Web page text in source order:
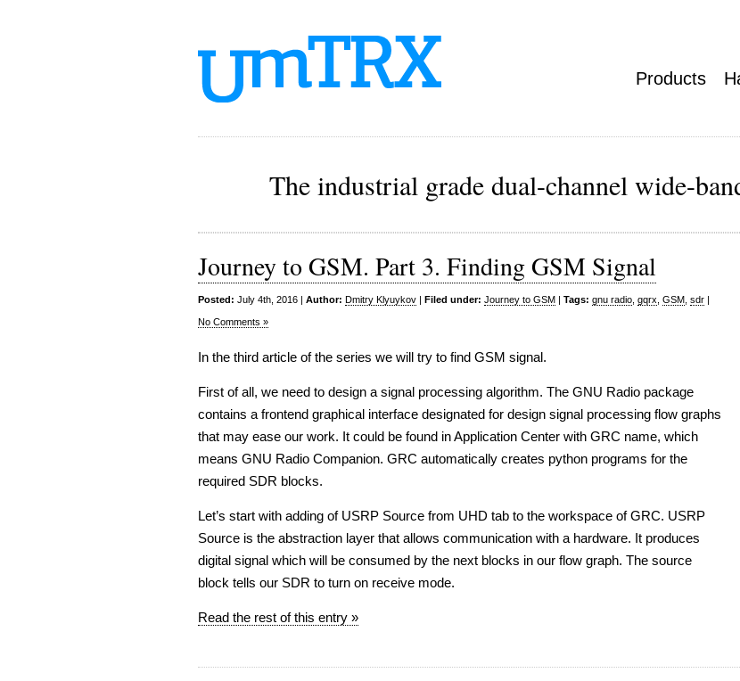
Products
The industrial grade dual-channel wide-
Journey to GSM. Part 3. Finding GSM Signal
Posted: July 4th, 2016 | Author: Dmitry Klyuykov | Filed under: Journey to GSM | Tags: gnu radio gqrx GSM sdr |
No Comments »
In the third article of the series we will try to find GSM signal.
First of all, we need to design a signal processing algorithm. The GNU Radio package
contains a frontend graphical interface designated for design signal processing flow graphs
that may ease our work. It could be found in Application Center with GRC name, which
means GNU Radio Companion. GRC automatically creates python programs for the
required SDR blocks.
Let’s start with adding of USRP Source from UHD tab to the workspace of GRC. USRP
Source is the abstraction layer that allows communication with a hardware. It produces
digital signal which will be consumed by the next blocks in our flow graph. The source
block tells our SDR to turn on receive mode.
Read the rest of this entry »